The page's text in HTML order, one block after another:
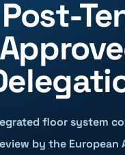
floor system
by the